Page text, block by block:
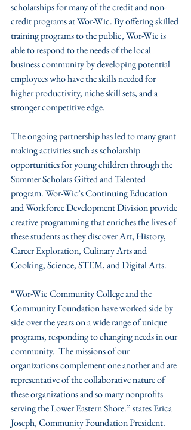
scholarships for many of the credit and non-
credit programs at Wor-Wic. By offering skilled
training programs to the public, Wor-Wic is
able to respond to the needs of the local
business community by developing potential
employees who have the skills needed for
higher productivity, niche skill sets, and a
stronger competitive edge.
The ongoing partnership has led to many grant
making activities such as scholarship
opportunities for young children through the
Summer Scholars Gifted and Talented
program. Wor-Wic’s Continuing Education
and Workforce Development Division provide
creative programming that enriches the lives of
these students as they discover Art, History,
Career Exploration, Culinary Arts and
Cooking, Science, STEM, and Digital Arts.
“Wor-Wic Community College and the
Community Foundation have worked side by
side over the years on a wide range of unique
programs, responding to changing needs in our
community.  The missions of our
organizations complement one another and are
representative of the collaborative nature of
these organizations and so many nonprofits
serving the Lower Eastern Shore.” states Erica
Joseph, Community Foundation President.